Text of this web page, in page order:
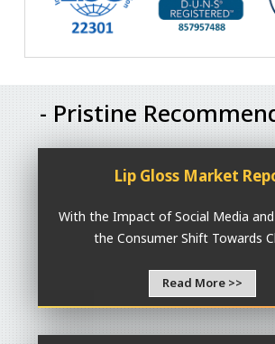
- Pristine
Lip Gloss Market
With the Impact of Social Media
the Consumer Shift Towards
Read More >>